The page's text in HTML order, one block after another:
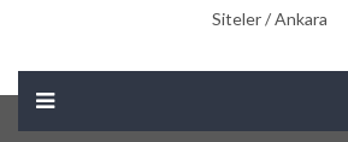
Siteler / Ankara